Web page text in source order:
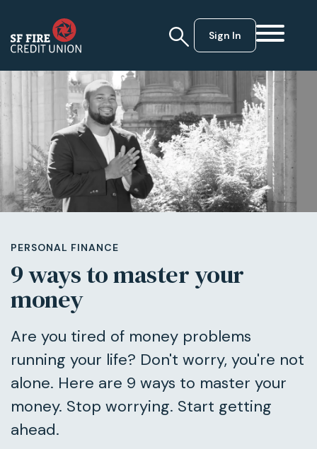
Sign In
PERSONAL FINANCE
9 ways to master your
money
Are you tired of money problems
running your life? Don't worry, you're not
alone. Here are 9 ways to master your
money. Stop worrying. Start getting
ahead.